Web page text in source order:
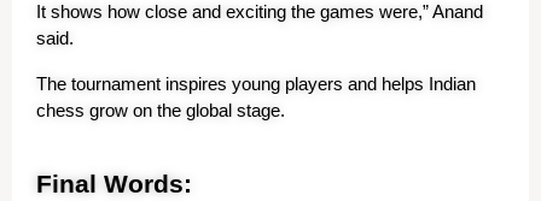
It shows how close and exciting the games were,” Anand
said.
The tournament inspires young players and helps Indian
chess grow on the global stage.
Final Words: